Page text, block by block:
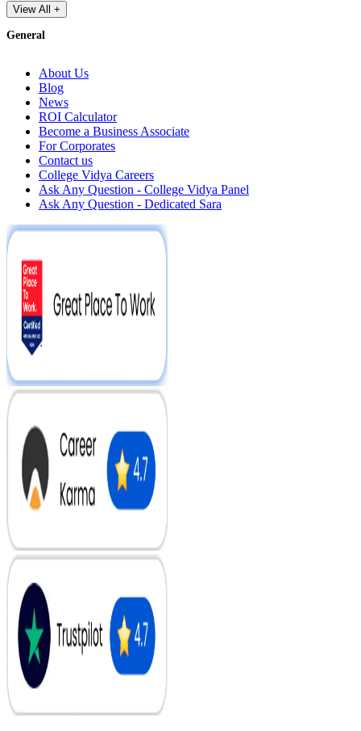
View All +
General
About Us
Blog
News
ROI Calculator
Become a Business Associate
For Corporates
Contact us
College Vidya Careers
Ask Any Question - College Vidya Panel
Ask Any Question - Dedicated Sara